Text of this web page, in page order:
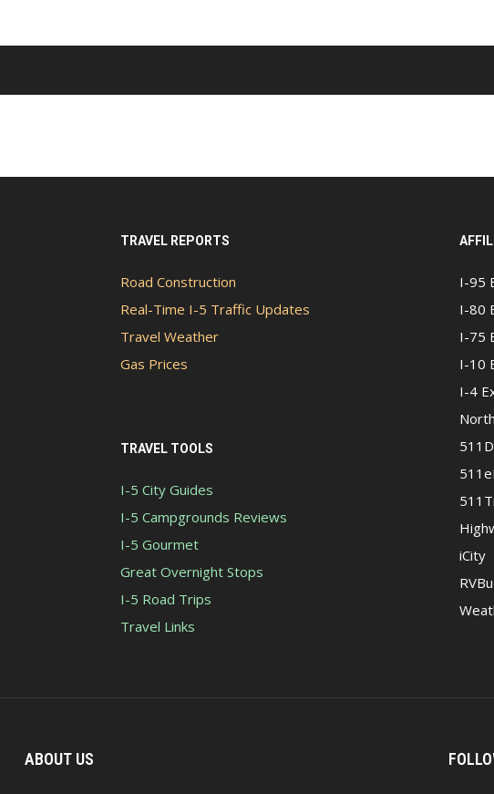
TRAVEL REPORTS
Road Construction
Real-Time I-5 Traffic Updates
Travel Weather
Gas Prices
TRAVEL TOOLS
I-5 City Guides
I-5 Campgrounds Reviews
I-5 Gourmet
Great Overnight Stops
I-5 Road Trips
Travel Links
I-95
I-80
I-75
I-10
I-4
iCity
ABOUT US